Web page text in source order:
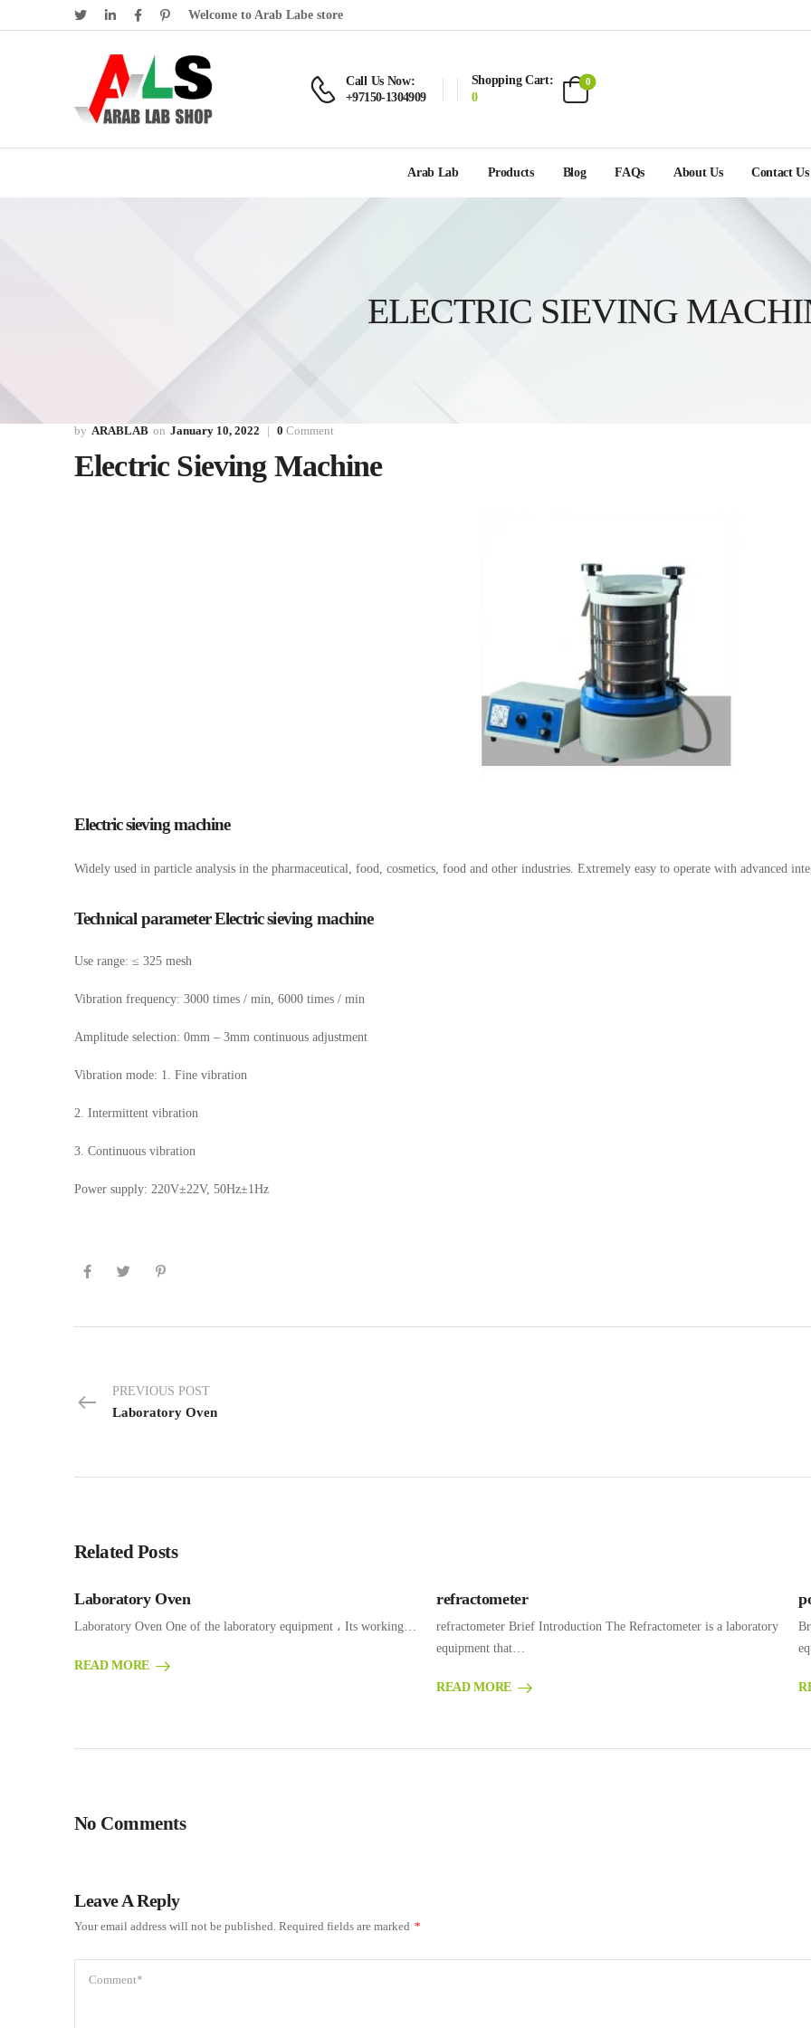
Welcome to Arab Labe store
Call Us Now:
+97150-1304909
Shopping Cart:
0
0
Arab Lab Products Blog FAQs About Us Contact Us
ELECTRIC SIEVING
ARABLAB January 10, 2022 0 Comment
Electric Sieving Machine
Electric sieving machine
Widely used in particle analysis in the pharmaceutical, food, cosmetics, food and other industries. Extremely easy to operate with advanced
Technical parameter Electric sieving machine
Use range: ≤ 325 mesh
Vibration frequency: 3000 times / min, 6000 times / min
Amplitude selection: 0mm – 3mm continuous adjustment
Vibration mode: 1. Fine vibration
2. Intermittent vibration
3. Continuous vibration
Power supply: 220V±22V, 50Hz±1Hz
PREVIOUS POST
Laboratory Oven
Related Posts
Laboratory Oven
Laboratory Oven One of the laboratory equipment ، Its working…
READ MORE
refractometer
refractometer Brief Introduction The Refractometer is a laboratory
equipment that…
READ MORE
No Comments
Leave A Reply
Your email address will not be published. Required fields are marked *